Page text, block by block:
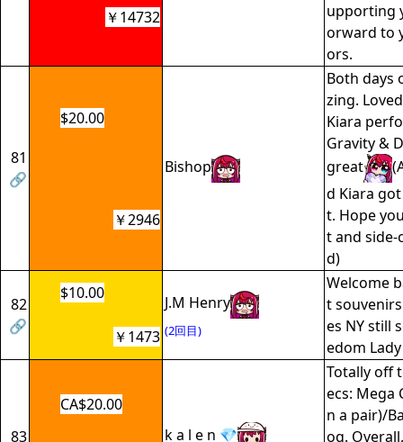
upporting
orward to
ors.
￥14732
81
🔗
$20.00
Bishop
Both days
zing.
Kiara
Gravity &
great
d Kiara
t. Hope
t and
d)
￥2946
82
🔗
$10.00
J.M Henry
(2回目)
Welcome
t
es NY still
edom
￥1473
83
CA$20.00
k a l e n 💎
Totally off
ecs: Mega
n a pair)/
og.